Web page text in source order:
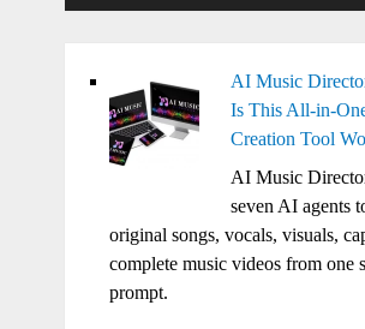
AI Music
Is This All-in-
Creation Tool
AI Music
seven AI agents
original songs, vocals, visuals,
complete music videos from one
prompt.